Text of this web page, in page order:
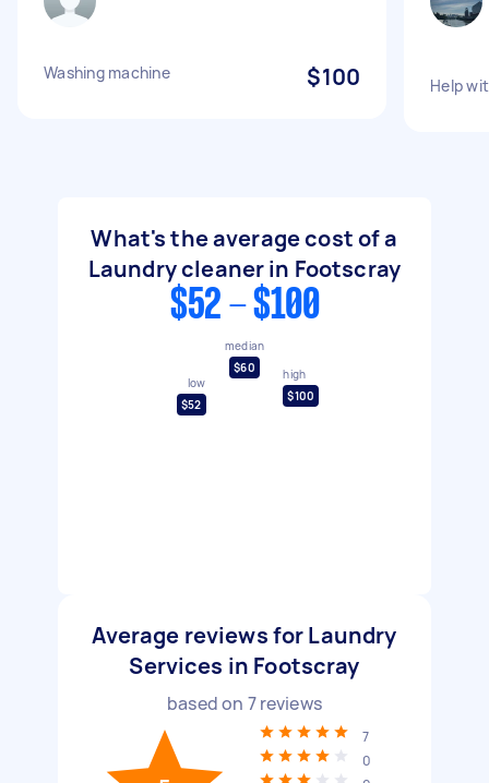
Washing machine $100 Help
What's the average cost of a
Laundry cleaner in Footscray
$52 - $100
low
$52
median
$60
high
$100
Average reviews for Laundry
Services in Footscray
based on 7reviews
7
0